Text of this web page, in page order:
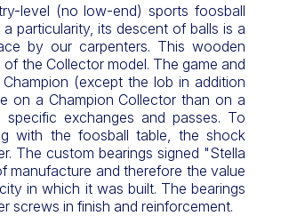
level (no low-end) sports foosball
particularity, its descent of balls is a
by our carpenters. This wooden
the Collector model. The game and
(except the lob in addition
on a Champion Collector than on a
exchanges and passes. To
with the foosball table, the shock
The custom bearings signed "Stella
manufacture and therefore the value
in which it was built. The bearings
screws in finish and reinforcement.